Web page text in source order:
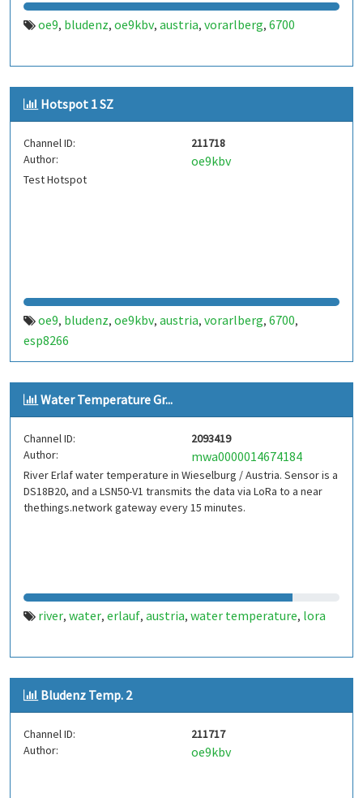
oe9, bludenz, oe9kbv, austria, vorarlberg, 6700
Hotspot 1 SZ
Channel ID:
211718
Author:
oe9kbv
Test Hotspot
oe9, bludenz, oe9kbv, austria, vorarlberg, 6700,
esp8266
Water Temperature Gr...
Channel ID:
2093419
Author:
mwa0000014674184
River Erlaf water temperature in Wieselburg / Austria. Sensor is a
DS18B20, and a LSN50-V1 transmits the data via LoRa to a near
thethings.network gateway every 15 minutes.
river, water, erlauf, austria, water temperature, lora
Bludenz Temp. 2
Channel ID:
211717
Author:
oe9kbv